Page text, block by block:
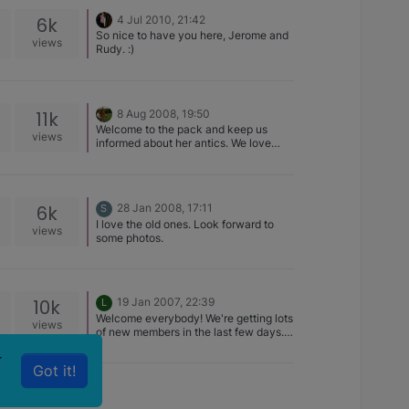
to the Forum to you,Teagan and the
others.
6k
views
4 Jul 2010, 21:42
So nice to have you here, Jerome and
Rudy. :)
11k
views
8 Aug 2008, 19:50
Welcome to the pack and keep us
informed about her antics. We love
6k
views
S
28 Jan 2008, 17:11
I love the old ones. Look forward to
some photos.
10k
views
L
19 Jan 2007, 22:39
Welcome everybody! We're getting lots
of new members in the last few days.
Got it!